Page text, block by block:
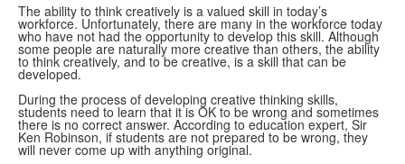
The ability to think creatively is a valued skill in today’s
workforce. Unfortunately, there are many in the workforce today
who have not had the opportunity to develop this skill. Although
some people are naturally more creative than others, the ability
to think creatively, and to be creative, is a skill that can be
developed.
During the process of developing creative thinking skills,
students need to learn that it is OK to be wrong and sometimes
there is no correct answer. According to education expert, Sir
Ken Robinson, if students are not prepared to be wrong, they
will never come up with anything original.